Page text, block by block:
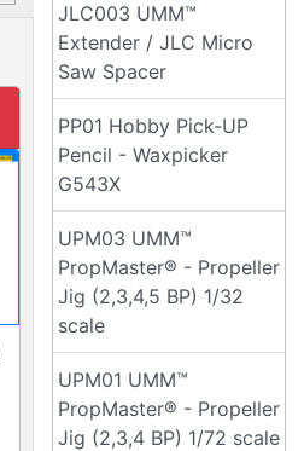
JLC003 UMM™
Extender / JLC Micro
Saw Spacer
PP01 Hobby Pick-UP
Pencil - Waxpicker
G543X
UPM03 UMM™
PropMaster® - Propeller
Jig (2,3,4,5 BP) 1/32
scale
UPM01 UMM™
PropMaster® - Propeller
Jig (2,3,4 BP) 1/72 scale